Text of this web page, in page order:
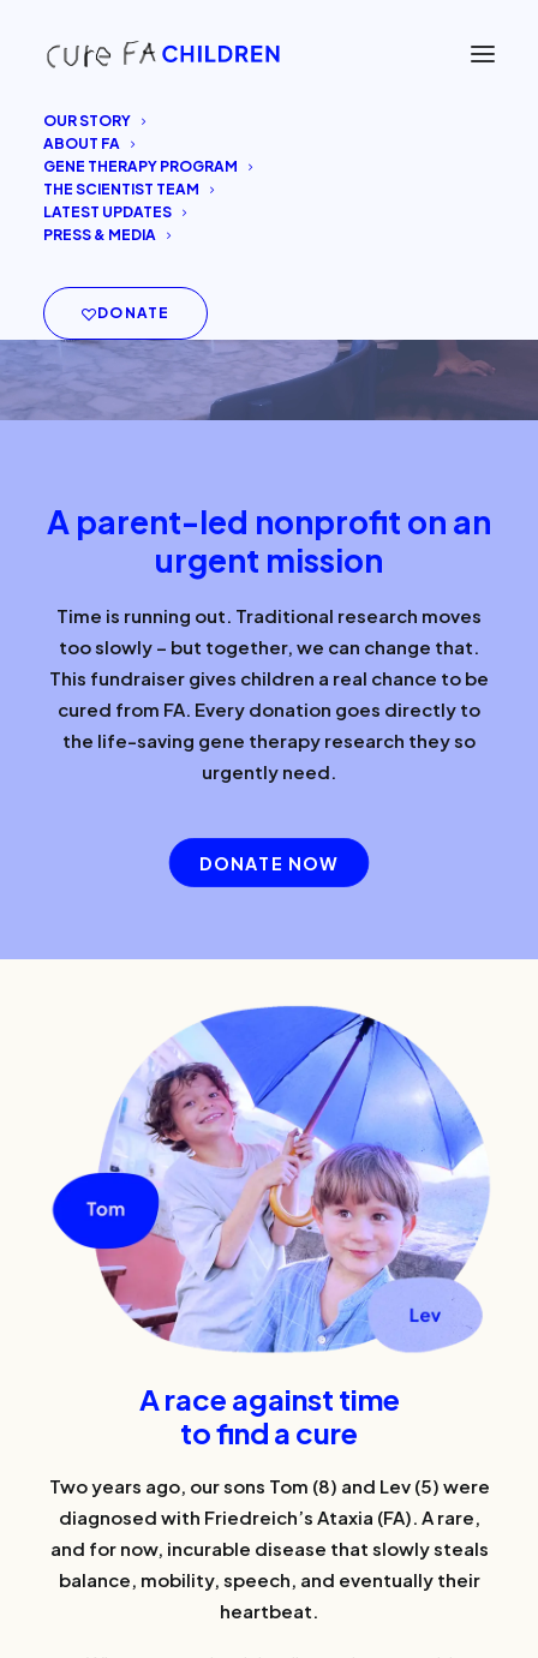
OUR STORY
ABOUT FA
GENE THERAPY PROGRAM
THE SCIENTIST TEAM
LATEST UPDATES
PRESS & MEDIA
DONATE
A parent-led nonprofit on an
urgent mission
Time is running out. Traditional research moves
too slowly – but together, we can change that.
This fundraiser gives children a real chance to be
cured from FA. Every donation goes directly to
the life-saving gene therapy research they so
urgently need.
DONATE NOW
A race against time
to find a cure
Two years ago, our sons Tom (8) and Lev (5) were
diagnosed with Friedreich’s Ataxia (FA). A rare,
and for now, incurable disease that slowly steals
balance, mobility, speech, and eventually their
heartbeat.